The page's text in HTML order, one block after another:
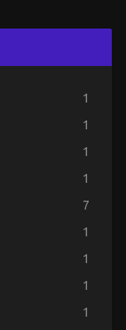
1
1
1
1
7
1
1
1
1